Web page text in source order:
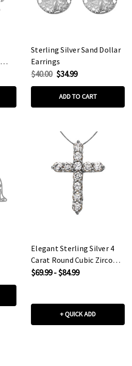
Sterling Silver Sand Dollar
Earrings
$40.00 $34.99
ADD TO CART
Elegant Sterling Silver 4
Carat Round Cubic Zirconia
Cross Pendant Necklace
$69.99 - $84.99
+ QUICK ADD